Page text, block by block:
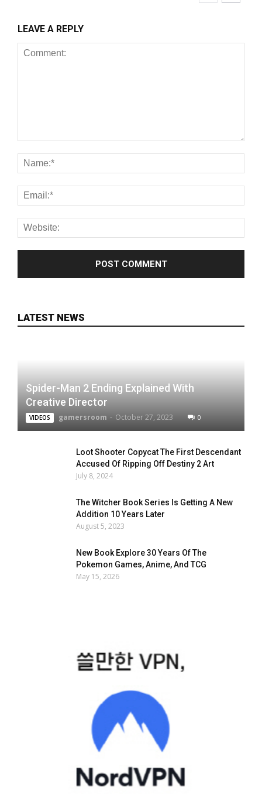
LEAVE A REPLY
LATEST NEWS
Spider-Man 2 Ending Explained With
Creative Director
VIDEOS gamersroom - October 27, 2023 0
Loot Shooter Copycat The First Descendant
Accused Of Ripping Off Destiny 2 Art
July 8, 2024
The Witcher Book Series Is Getting A New
Addition 10 Years Later
August 5, 2023
New Book Explore 30 Years Of The
Pokemon Games, Anime, And TCG
May 15, 2026